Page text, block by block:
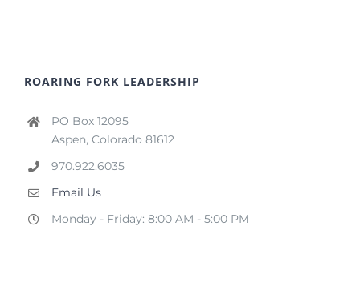
ROARING FORK LEADERSHIP
PO Box 12095
Aspen, Colorado 81612
970.922.6035
Email Us
Monday - Friday: 8:00 AM - 5:00 PM